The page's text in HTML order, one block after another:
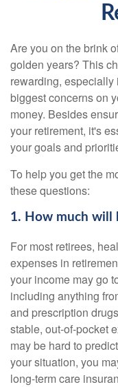
Are you on the brink
golden years? This
rewarding, especially
biggest concerns on
money. Besides
your retirement, it's
your goals and
To help you get the
these questions:
1. How much will
For most retirees,
expenses in
your income may go
including anything
and prescription
stable, out-of-pocket
may be hard to
your situation, you
long-term care